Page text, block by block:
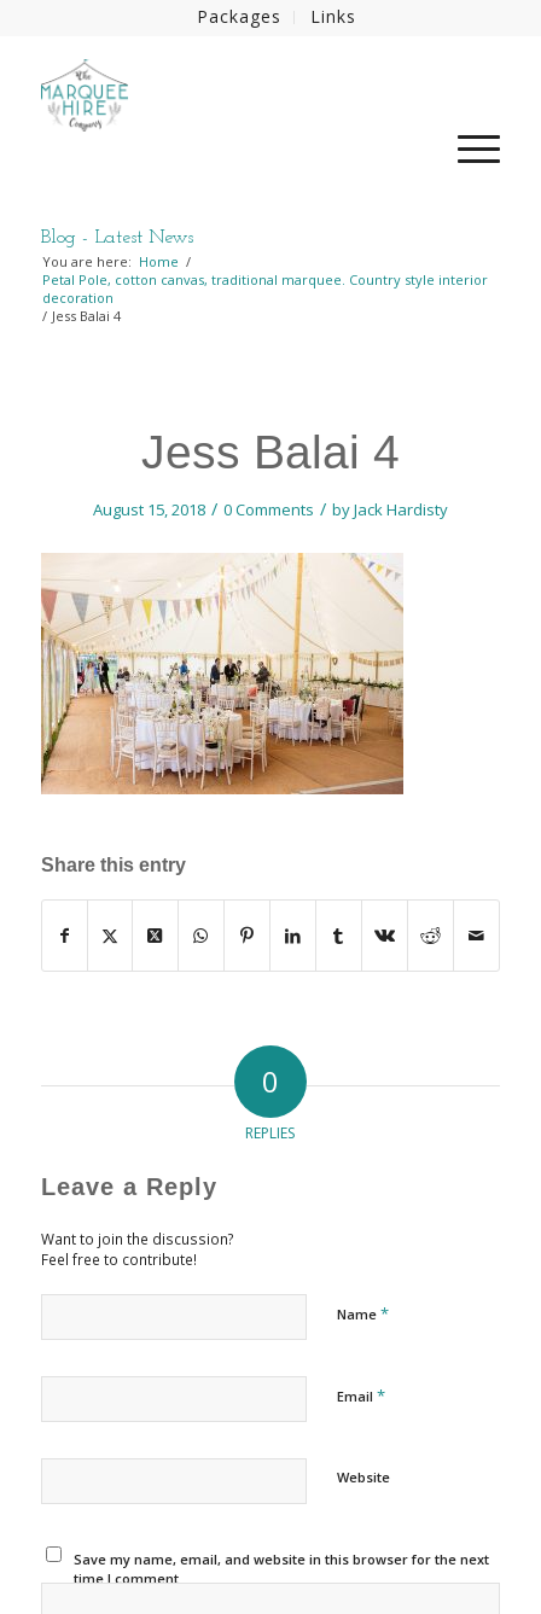
Packages Links
Blog - Latest News
You are here: Home /
Petal Pole, cotton canvas, traditional marquee. Country style interior
decoration
/ Jess Balai 4
Jess Balai 4
August 15, 2018 / 0 Comments / byJack Hardisty
Share this entry
0
REPLIES
Leave a Reply
Want to join the discussion?
Feel free to contribute!
Name *
Email *
Website
Save my name, email, and website in this browser for the next
time I comment.